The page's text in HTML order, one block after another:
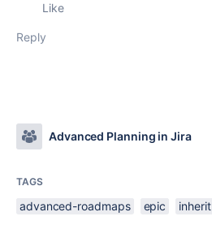
Like
Reply
Advanced Planning in Jira
TAGS
advanced-roadmaps epic inherit